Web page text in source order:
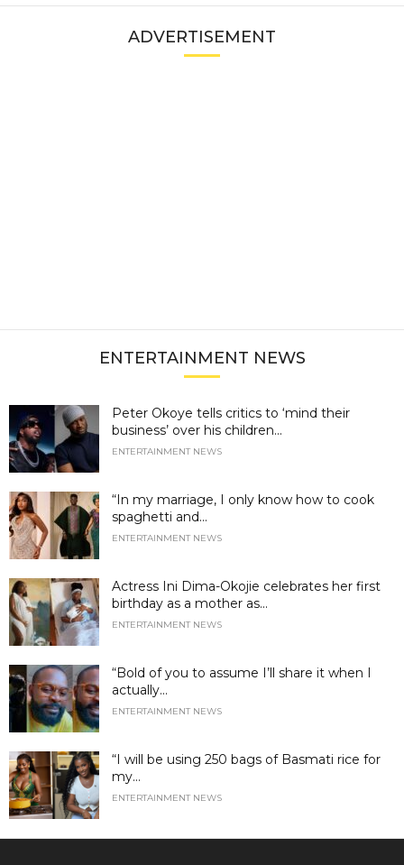
ADVERTISEMENT
ENTERTAINMENT NEWS
Peter Okoye tells critics to ‘mind their
business’ over his children...
ENTERTAINMENT NEWS
“In my marriage, I only know how to cook
spaghetti and...
ENTERTAINMENT NEWS
Actress Ini Dima-Okojie celebrates her first
birthday as a mother as...
ENTERTAINMENT NEWS
“Bold of you to assume I’ll share it when I
actually...
ENTERTAINMENT NEWS
“I will be using 250 bags of Basmati rice for
my...
ENTERTAINMENT NEWS